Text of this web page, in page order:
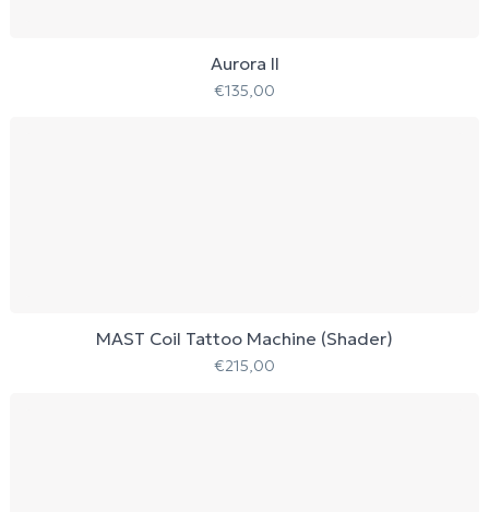
Aurora II
€135,00
MAST Coil Tattoo Machine (Shader)
€215,00